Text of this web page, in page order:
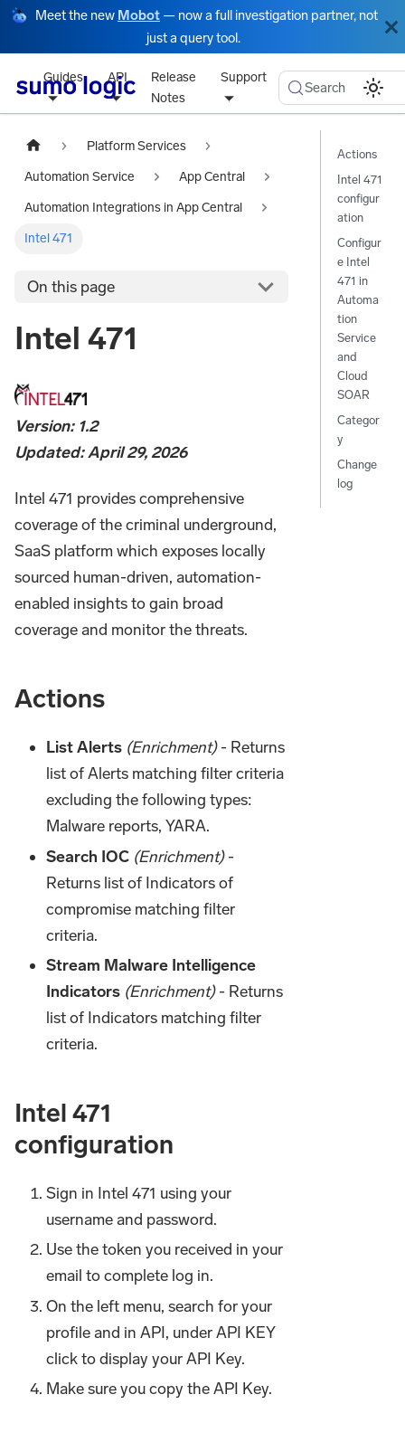
Meet the new Mobot — now a full investigation partner, not
just a query tool.
Guides API
Release
Notes
Support
Search
Platform Services
Automation Service App Central
Automation Integrations in App Central
Intel 471
On this page
Intel 471
Version: 1.2
Updated: April 29, 2026
Intel 471 provides comprehensive
coverage of the criminal underground,
SaaS platform which exposes locally
sourced human-driven, automation-
enabled insights to gain broad
coverage and monitor the threats.
Actions
List Alerts (Enrichment)- Returns
list of Alerts matching filter criteria
excluding the following types:
Malware reports, YARA.
Search IOC (Enrichment)-
Returns list of Indicators of
compromise matching filter
criteria.
Stream Malware Intelligence
Indicators (Enrichment)- Returns
list of Indicators matching filter
criteria.
Intel 471
configuration
Sign in Intel 471 using your
username and password.
Use the token you received in your
email to complete log in.
On the left menu, search for your
profile and in API, under API KEY
click to display your API Key.
Make sure you copy the API Key.
Actions
Intel 471
configur
ation
Configur
e Intel
471 in
Automa
tion
Service
and
Cloud
SOAR
Categor
y
Change
log